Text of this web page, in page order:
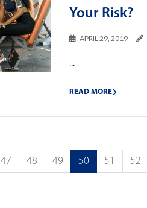
Your Risk?
APRIL 29, 2019
...
READ MORE
47 48 49 50 51 52